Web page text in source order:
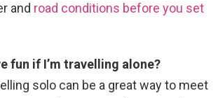
and road conditions before you set
fun if I’m travelling alone?
solo can be a great way to meet